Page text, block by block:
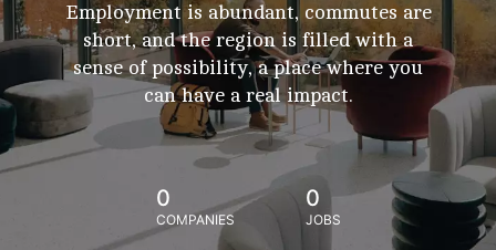
Employment is abundant, commutes are
short, and the region is filled with a
sense of possibility, a place where you
can have a real impact.
0
COMPANIES
0
JOBS